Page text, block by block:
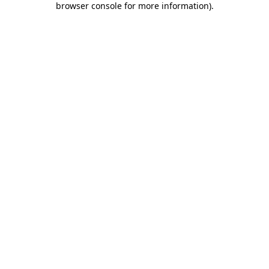
browser console for more information).